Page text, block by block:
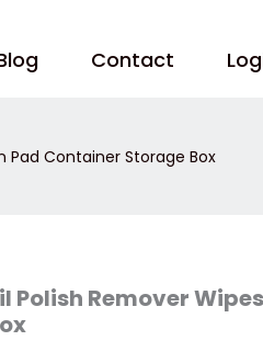
Contact
Pad Container Storage Box
Polish Remover